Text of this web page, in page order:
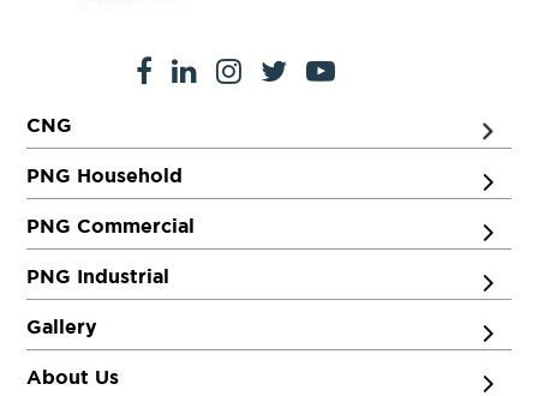
CNG
PNG Household
PNG Commercial
PNG Industrial
Gallery
About Us